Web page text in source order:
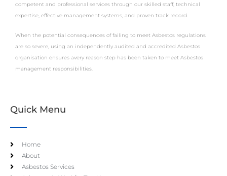
competent and professional services through our skilled staff, technical
expertise, effective management systems, and proven track record.
When the potential consequences of failing to meet Asbestos regulations
are so severe, using an independently audited and accredited Asbestos
organisation ensures avery reason step has been taken to meet Asbestos
management responsibilities.
Quick Menu
Home
About
Asbestos Services